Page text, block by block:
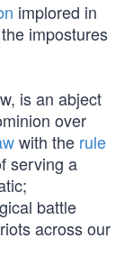
implored in
impostures
is an abject
over
with the rule
serving a
battle
across our